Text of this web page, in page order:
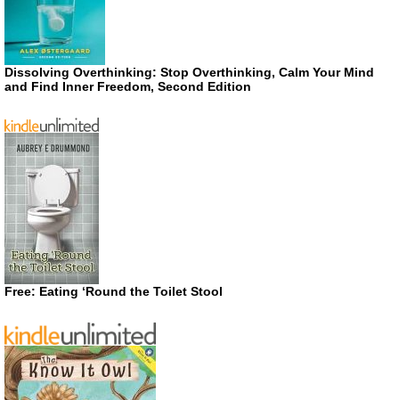
Dissolving Overthinking: Stop Overthinking, Calm Your Mind
and Find Inner Freedom, Second Edition
Free: Eating ‘Round the Toilet Stool